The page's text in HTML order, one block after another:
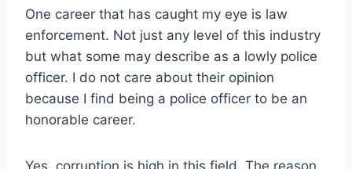
One career that has caught my eye is law
enforcement. Not just any level of this industry
but what some may describe as a lowly police
officer. I do not care about their opinion
because I find being a police officer to be an
honorable career.
Yes, corruption is high in this field. The reason